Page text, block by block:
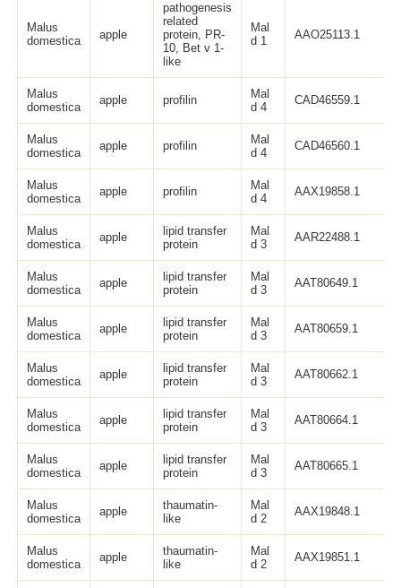
Malus
domestica
apple
pathogenesis
related
protein, PR-
10, Bet v 1-
like
Mal
d 1
AAO25113.1
Malus
domestica
apple profilin
Mal
d 4
CAD46559.1
Malus
domestica
apple profilin
Mal
d 4
CAD46560.1
Malus
domestica
apple profilin
Mal
d 4
AAX19858.1
Malus
domestica
apple
lipid transfer
protein
Mal
d 3
AAR22488.1
Malus
domestica
apple
lipid transfer
protein
Mal
d 3
AAT80649.1
Malus
domestica
apple
lipid transfer
protein
Mal
d 3
AAT80659.1
Malus
domestica
apple
lipid transfer
protein
Mal
d 3
AAT80662.1
Malus
domestica
apple
lipid transfer
protein
Mal
d 3
AAT80664.1
Malus
domestica
apple
lipid transfer
protein
Mal
d 3
AAT80665.1
Malus
domestica
apple
thaumatin-
like
Mal
d 2
AAX19848.1
Malus
domestica
apple
thaumatin-
like
Mal
d 2
AAX19851.1